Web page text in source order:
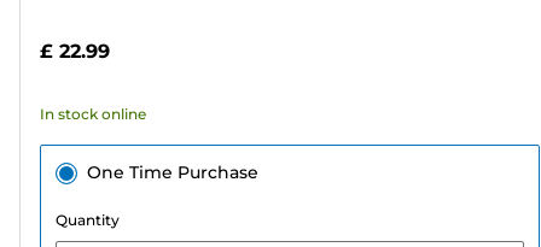
stars.
reviews
£ 22.99
In stock online
One Time Purchase
Quantity